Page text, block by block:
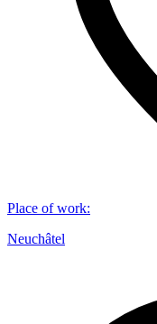
Place of work:
Neuchâtel